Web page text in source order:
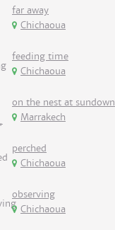
far away
Chichaoua
feeding time
Chichaoua
on the nest at sundown
Marrakech
perched
Chichaoua
observing
Chichaoua